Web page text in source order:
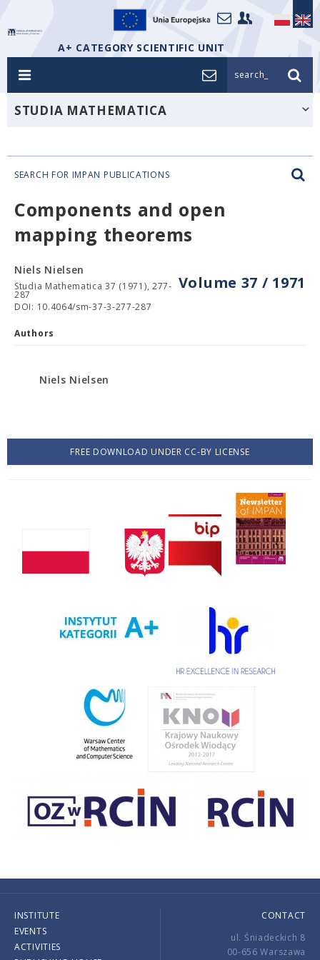
A+ CATEGORY SCIENTIFIC UNIT
search_
STUDIA MATHEMATICA
SEARCH FOR IMPAN PUBLICATIONS
Components and open
mapping theorems
Volume 37 / 1971
Niels Nielsen
Studia Mathematica 37 (1971), 277-
287
DOI: 10.4064/sm-37-3-277-287
Authors
Niels Nielsen
FREE DOWNLOAD UNDER CC-BY LICENSE
INSTITUTE
EVENTS
ACTIVITIES
CONTACT
ul. Śniadeckich 8
00-656 Warszawa